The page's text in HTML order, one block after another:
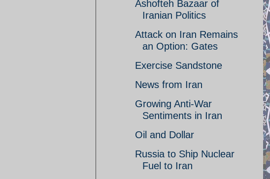
Ashofteh Bazaar of
Iranian Politics
Attack on Iran Remains
an Option: Gates
Exercise Sandstone
News from Iran
Growing Anti-War
Sentiments in Iran
Oil and Dollar
Russia to Ship Nuclear
Fuel to Iran